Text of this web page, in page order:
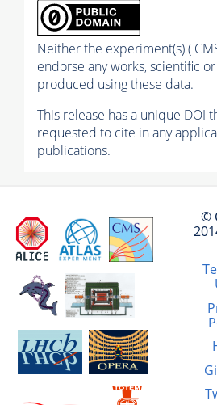
Neither the experiment(s) (
endorse any works, scientific
produced using these data.
This release has a unique DOI
requested to cite in any
publications.
©